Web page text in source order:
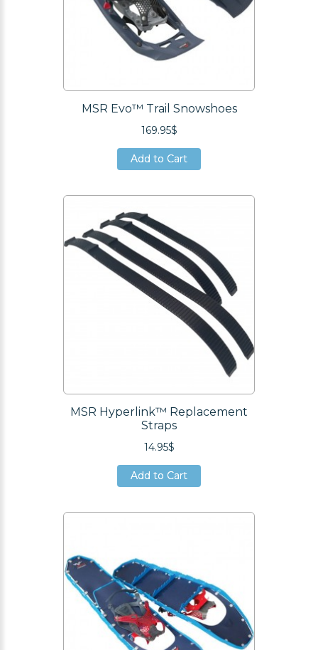
MSR Evo™ Trail Snowshoes
169.95$
Add to Cart
Add to Cart
MSR Hyperlink™ Replacement
Straps
14.95$
Add to Cart
Add to Cart